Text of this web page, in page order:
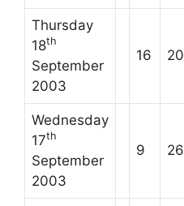
Thursday
18th
September
2003
16 20
Wednesday
17th
September
2003
9 26